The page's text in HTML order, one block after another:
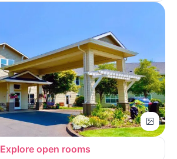
Explore open rooms